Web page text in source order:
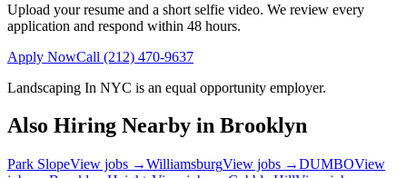
Upload your resume and a short selfie video. We review every
application and respond within 48 hours.
Apply NowCall (212) 470-9637
Landscaping In NYC is an equal opportunity employer.
Also Hiring Nearby in Brooklyn
Park SlopeView jobs →WilliamsburgView jobs →DUMBOView